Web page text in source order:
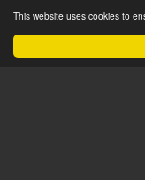
This website uses cookies to